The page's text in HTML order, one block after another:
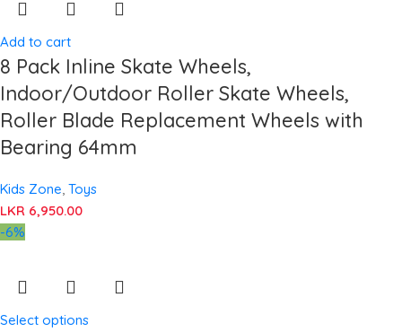
Add to cart
8 Pack Inline Skate Wheels,
Indoor/Outdoor Roller Skate Wheels,
Roller Blade Replacement Wheels with
Bearing 64mm
Kids Zone, Toys
LKR 6,950.00
-6%
Select options